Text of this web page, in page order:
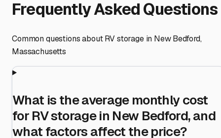
Frequently Asked Questions
Common questions about RV storage in New Bedford,
Massachusetts
What is the average monthly cost
for RV storage in New Bedford, and
what factors affect the price?